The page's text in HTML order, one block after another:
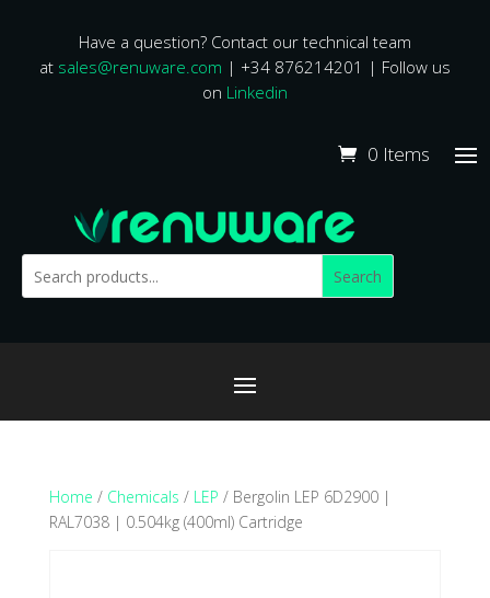
Have a question? Contact our technical team
at sales@renuware.com | +34 876214201 | Follow us
on Linkedin
0 Items
Search
Home / Chemicals / LEP / Bergolin LEP 6D2900 |
RAL7038 | 0.504kg (400ml) Cartridge